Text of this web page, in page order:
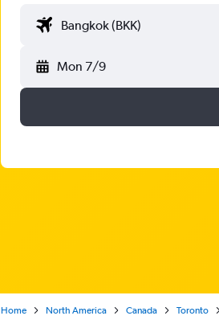
Mon 7/9
Home North America Canada Toronto